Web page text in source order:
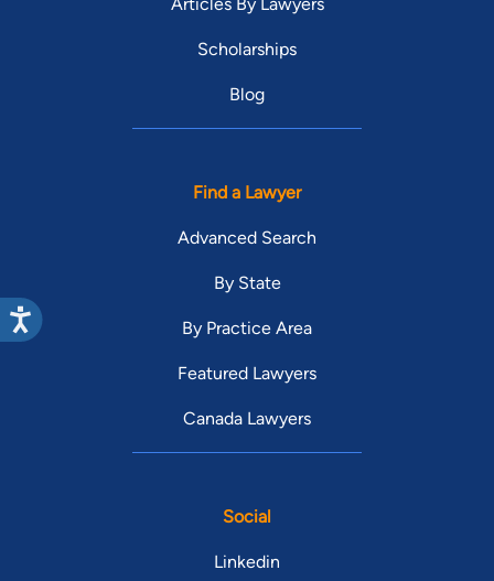
Scholarships
Blog
Find a Lawyer
Advanced Search
By State
By Practice Area
Featured Lawyers
Canada Lawyers
Social
Linkedin